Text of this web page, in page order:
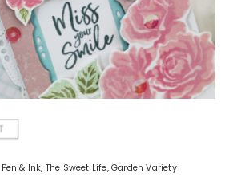
Pen & Ink, The Sweet Life, Garden Variety